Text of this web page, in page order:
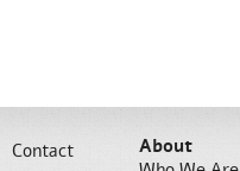
Contact
About